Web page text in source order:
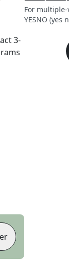
3-
For
YESNO (yes